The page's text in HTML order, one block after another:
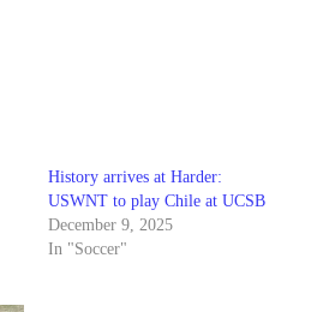
History arrives at Harder:
USWNT to play Chile at UCSB
December 9, 2025
In "Soccer"